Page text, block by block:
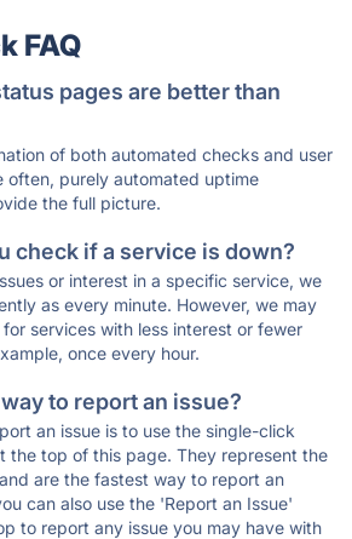
FAQ
pages are better than
of both automated checks and user
often, purely automated uptime
the full picture.
check if a service is down?
or interest in a specific service, we
as every minute. However, we may
services with less interest or fewer
once every hour.
to report an issue?
an issue is to use the single-click
the top of this page. They represent the
are the fastest way to report an
can also use the 'Report an Issue'
to report any issue you may have with